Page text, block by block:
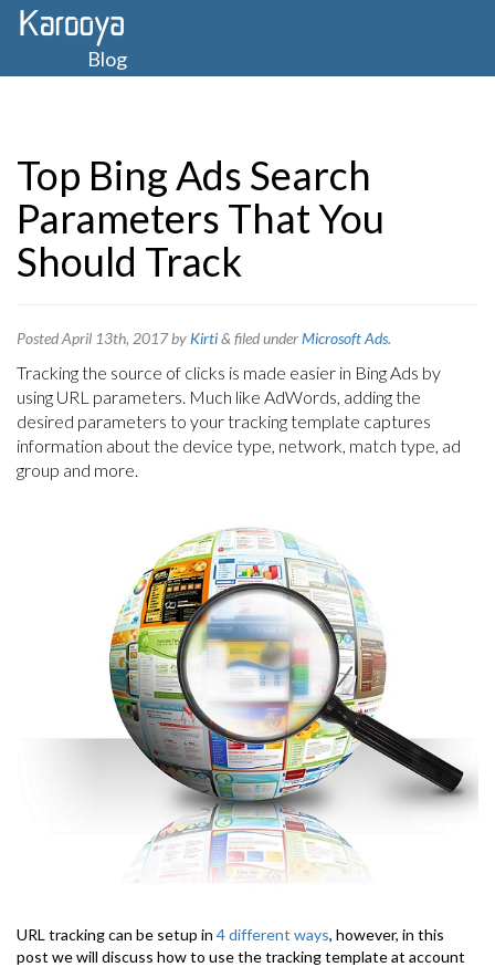
Blog
Top Bing Ads Search
Parameters That You
Should Track
PostedApril 13th, 2017by Kirti& filed underMicrosoft Ads.
Tracking the source of clicks is made easier in Bing Ads by
using URL parameters. Much like AdWords, adding the
desired parameters to your tracking template captures
information about the device type, network, match type, ad
group and more.
URL tracking can be setup in 4 different ways, however, in this
post we will discuss how to use the tracking template at account